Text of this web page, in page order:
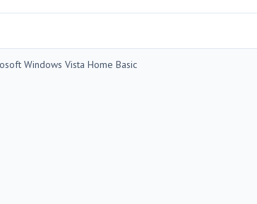
Windows Vista Home Basic